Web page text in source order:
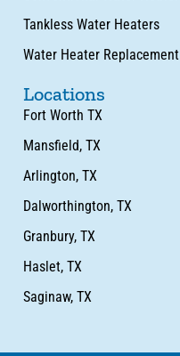
Tankless Water Heaters
Water Heater Replacement
Locations
Fort Worth TX
Mansfield, TX
Arlington, TX
Dalworthington, TX
Granbury, TX
Haslet, TX
Saginaw, TX